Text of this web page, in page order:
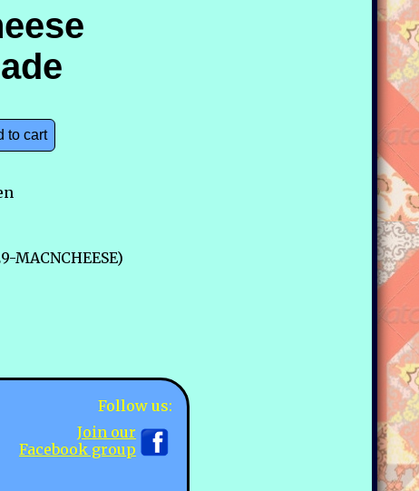
to cart
MACNCHEESE)
Follow us:
Join our
Facebook group